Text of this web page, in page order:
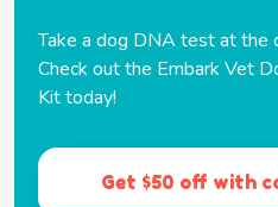
Take a dog DNA test at the
Check out the Embark Vet
Kit today!
Get $50 off with